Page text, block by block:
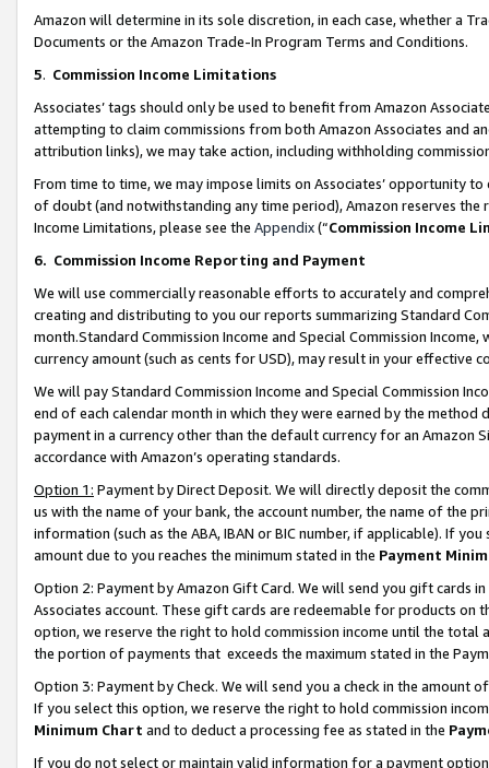
Amazon will determine in its sole discretion, in each case, whether a
Documents or the Amazon Trade-In Program Terms and Conditions.
5. Commission Income Limitations
Associates’ tags should only be used to benefit from Amazon
attempting to claim commissions from both Amazon Associates and
attribution links), we may take action, including withholding
From time to time, we may impose limits on Associates’ opportunity
of doubt (and notwithstanding any time period), Amazon reserves
Income Limitations, please see the Appendix(“Commission Income
6. Commission Income Reporting and Payment
We will use commercially reasonable efforts to accurately and
creating and distributing to you our reports summarizing Standard
month.Standard Commission Income and Special Commission
currency amount (such as cents for USD), may result in your
We will pay Standard Commission Income and Special Commission
end of each calendar month in which they were earned by the
payment in a currency other than the default currency for an Amazon
accordance with Amazon’s operating standards.
Option 1: Payment by Direct Deposit. We will directly deposit the
us with the name of your bank, the account number, the name of the
information (such as the ABA, IBAN or BIC number, if applicable). If
amount due to you reaches the minimum stated in the Payment
Option 2: Payment by Amazon Gift Card. We will send you gift cards
Associates account. These gift cards are redeemable for products
option, we reserve the right to hold commission income until the total
the portion of payments that exceeds the maximum stated in the
Option 3: Payment by Check. We will send you a check in the amount
If you select this option, we reserve the right to hold commission
Minimum Chart and to deduct a processing fee as stated in the
If you do not select or maintain valid information for a payment